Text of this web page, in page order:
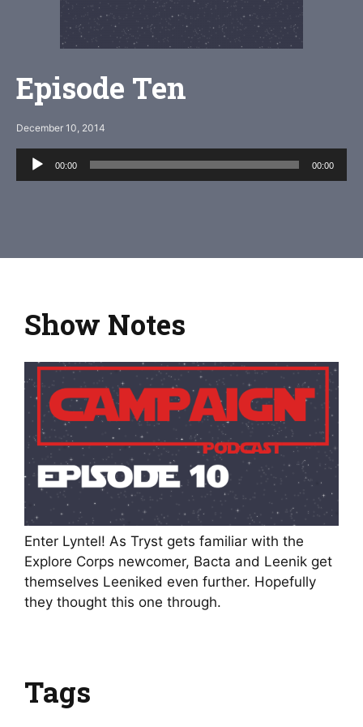
Episode Ten
December 10, 2014
Audio
Player
00:00 00:00
Show Notes
Enter Lyntel! As Tryst gets familiar with the
Explore Corps newcomer, Bacta and Leenik get
themselves Leeniked even further. Hopefully
they thought this one through.
Tags